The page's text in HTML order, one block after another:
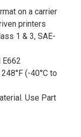
on a carrier
printers
1 & 3, SAE-
E662
(-40°C to
Use Part